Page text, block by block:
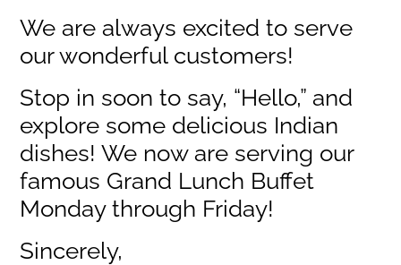
We are always excited to serve
our wonderful customers!
Stop in soon to say, “Hello,” and
explore some delicious Indian
dishes! We now are serving our
famous Grand Lunch Buffet
Monday through Friday!
Sincerely,